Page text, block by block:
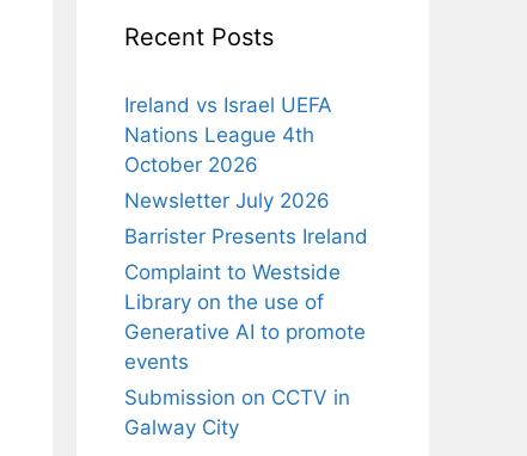
Recent Posts
Ireland vs Israel UEFA
Nations League 4th
October 2026
Newsletter July 2026
Barrister Presents Ireland
Complaint to Westside
Library on the use of
Generative AI to promote
events
Submission on CCTV in
Galway City